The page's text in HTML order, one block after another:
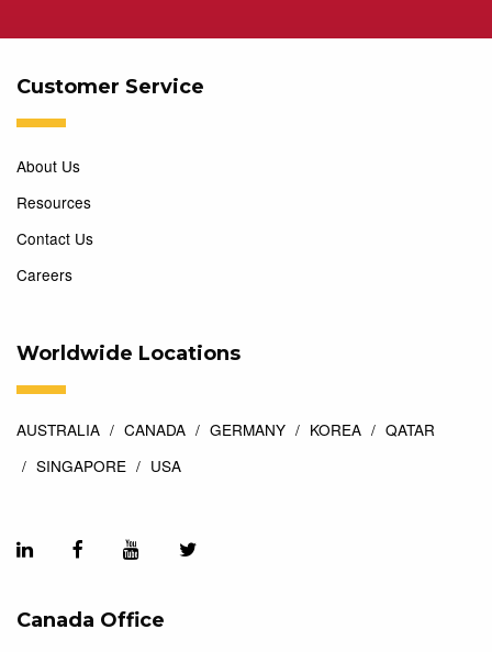
Customer Service
About Us
Resources
Contact Us
Careers
Worldwide Locations
AUSTRALIA CANADA GERMANY KOREA
QATAR
SINGAPORE
USA
Canada Office